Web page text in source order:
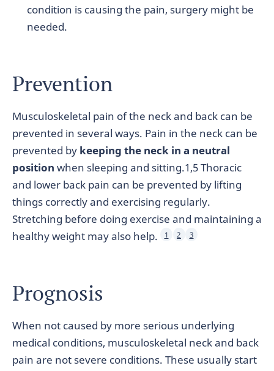
condition is causing the pain, surgery might be
needed.
Prevention
Musculoskeletal pain of the neck and back can be
prevented in several ways. Pain in the neck can be
prevented by keeping the neck in a neutral
position when sleeping and sitting.1,5 Thoracic
and lower back pain can be prevented by lifting
things correctly and exercising regularly.
Stretching before doing exercise and maintaining a
healthy weight may also help.
1 2 3
Prognosis
When not caused by more serious underlying
medical conditions, musculoskeletal neck and back
pain are not severe conditions. These usually start